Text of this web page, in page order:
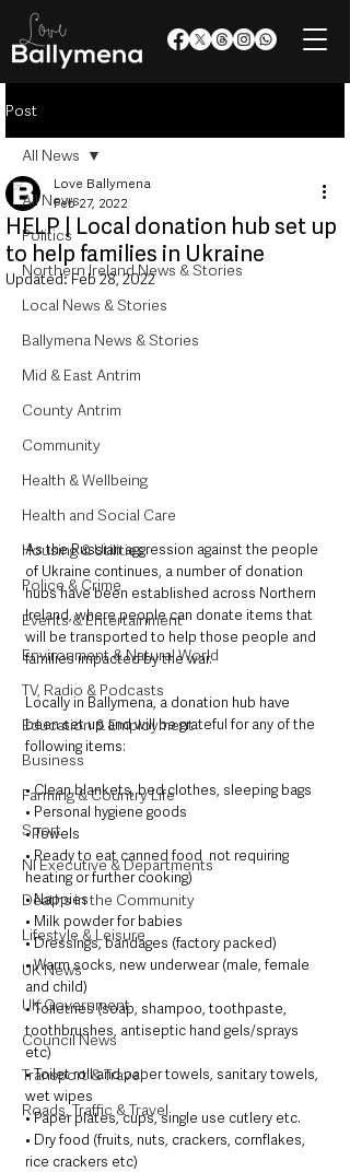
Post
All News
Politics
Northern Ireland News & Stories
Local News & Stories
Ballymena News & Stories
Mid & East Antrim
County Antrim
Community
Health & Wellbeing
Health and Social Care
Housing & Utilities
Police & Crime
Events & Entertainment
Environment & Natural World
TV, Radio & Podcasts
Education & Employment
Business
Farming & Country Life
Sport
NI Executive & Departments
Deaths in the Community
Lifestyle & Leisure
UK News
UK Government
Council News
Transport & Travel
Roads, Traffic & Travel
All News
HELP | Local donation hub set up
to help families in Ukraine
Love Ballymena
Feb 27, 2022
Updated:Feb 28, 2022
As the Russian aggression against the people
of Ukraine continues, a number of donation
hubs have been established across Northern
Ireland, where people can donate items that
will be transported to help those people and
families impacted by the war.
Locally in Ballymena, a donation hub have
been set up and will be grateful for any of the
following items:
• Clean blankets, bed clothes, sleeping bags
• Personal hygiene goods
• Towels
• Ready to eat canned food  not requiring
heating or further cooking)
• Nappies
• Milk powder for babies
• Dressings, bandages (factory packed)
• Warm socks, new underwear (male, female
and child)
• Toiletries (soap, shampoo, toothpaste,
toothbrushes, antiseptic hand gels/sprays
etc)
• Toilet roll and paper towels, sanitary towels,
wet wipes
• Paper plates, cups, single use cutlery etc.
• Dry food (fruits, nuts, crackers, cornflakes,
rice crackers etc)